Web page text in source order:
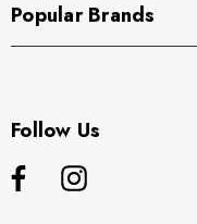
Popular Brands
Follow Us